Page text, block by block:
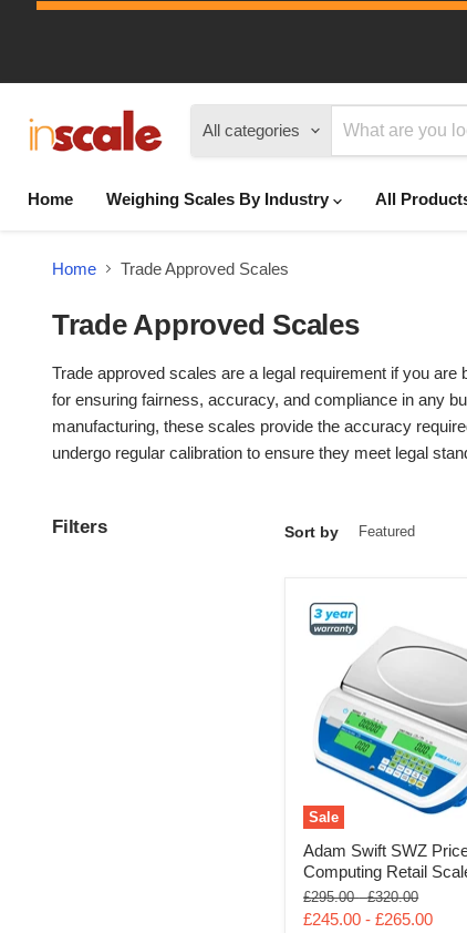
All categories
Home
Weighing Scales By Industry All
Home Trade Approved Scales
Trade Approved Scales
Trade approved scales are a legal requirement if you
for ensuring fairness, accuracy, and compliance in any
manufacturing, these scales provide the accuracy
undergo regular calibration to ensure they meet legal
Filters Sort by
Sale
Adam Swift SWZ
Computing Retail
Original
price
£295.00-Original
price
£320.00
£245.00 -£265.00